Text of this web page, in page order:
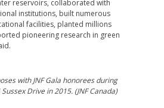
reservoirs, collaborated with
institutions, built numerous
facilities, planted millions
pioneering research in green
with JNF Gala honorees during
Drive in 2015. (JNF Canada)